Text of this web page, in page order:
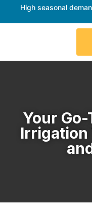
High seasonal
Your
Irrigation